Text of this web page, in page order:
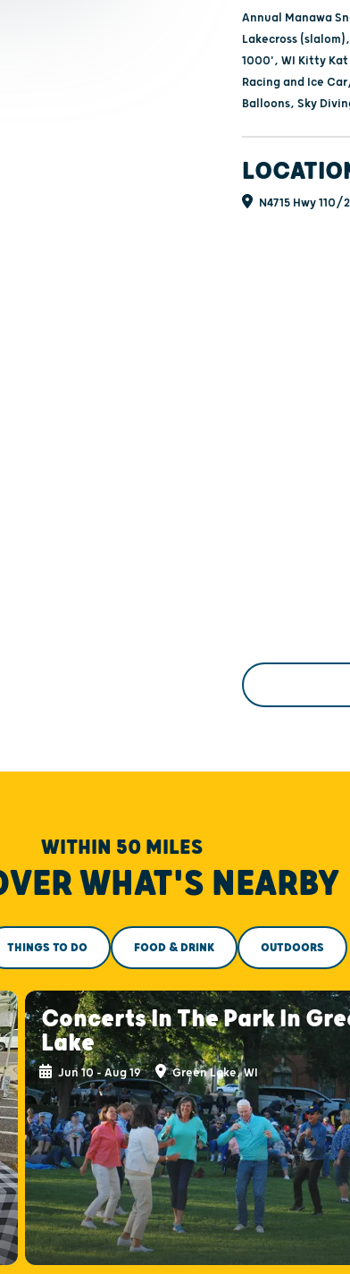
Annual Manawa
Lakecross
1000', WI Kitty
Racing and Ice
Balloons, Sky
N4715 Hwy
WITHIN 50 MILES
WHAT'S NEARBY
THINGS TO DO FOOD & DRINK OUTDOORS
Concerts In The Park In
Lake
Jun 10 - Aug 19 Green Lake, WI